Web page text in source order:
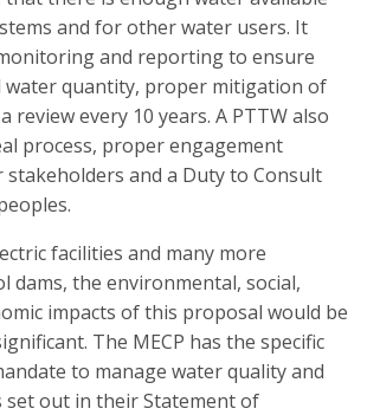
and for other water users. It
and reporting to ensure
water quantity, proper mitigation of
review every 10 years. A PTTW also
process, proper engagement
and a Duty to Consult
facilities and many more
dams, the environmental, social,
impacts of this proposal would be
The MECP has the specific
to manage water quality and
set out in their Statement of